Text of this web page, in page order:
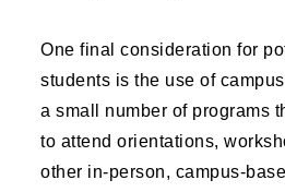
One final consideration for
students is the use of
a small number of programs
to attend orientations,
other in-person, campus-